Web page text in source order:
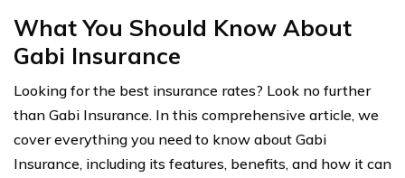
What You Should Know About
Gabi Insurance
Looking for the best insurance rates? Look no further
than Gabi Insurance. In this comprehensive article, we
cover everything you need to know about Gabi
Insurance, including its features, benefits, and how it can